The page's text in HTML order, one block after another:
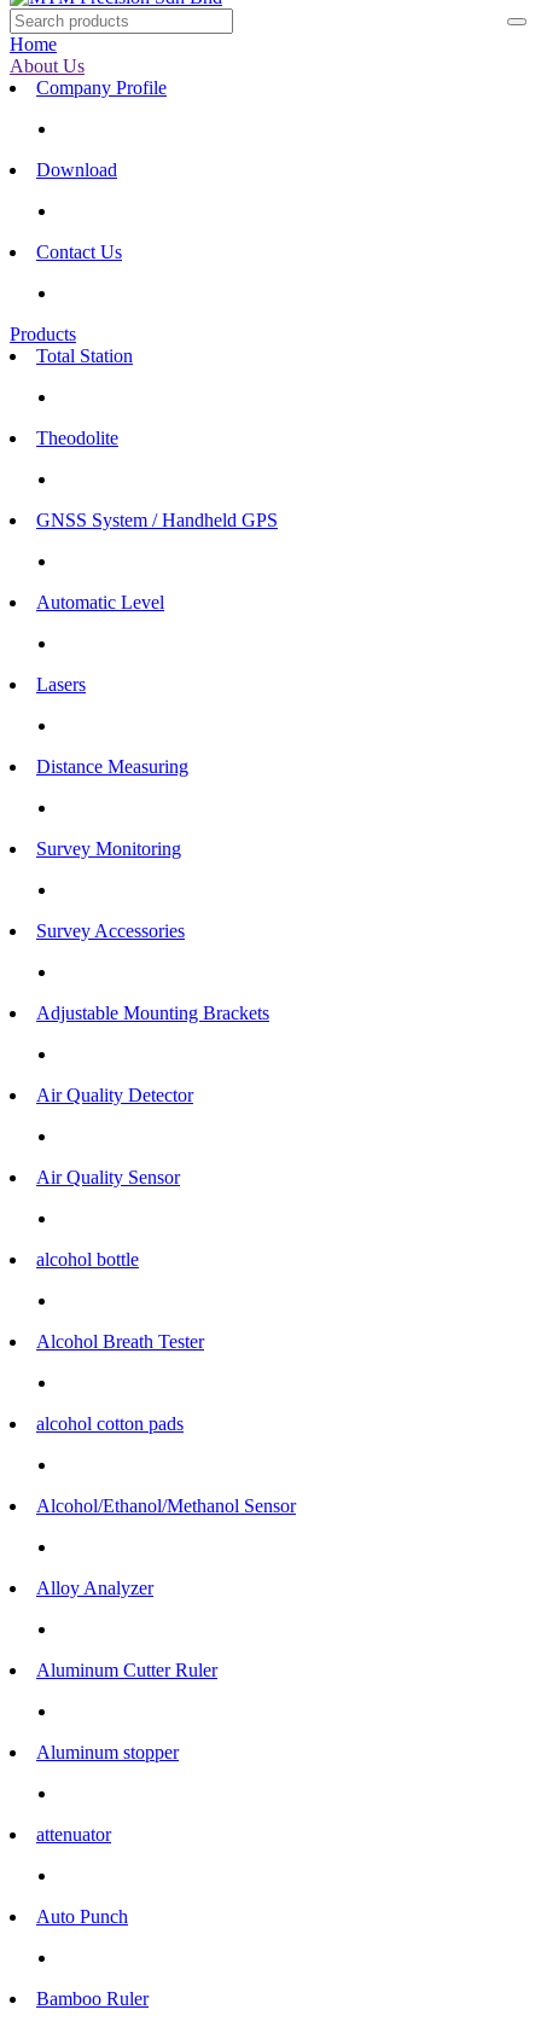
Home
About Us
Company Profile
Download
Contact Us
Products
Total Station
Theodolite
GNSS System / Handheld GPS
Automatic Level
Lasers
Distance Measuring
Survey Monitoring
Survey Accessories
Adjustable Mounting Brackets
Air Quality Detector
Air Quality Sensor
alcohol bottle
Alcohol Breath Tester
alcohol cotton pads
Alcohol/Ethanol/Methanol Sensor
Alloy Analyzer
Aluminum Cutter Ruler
Aluminum stopper
attenuator
Auto Punch
Bamboo Ruler